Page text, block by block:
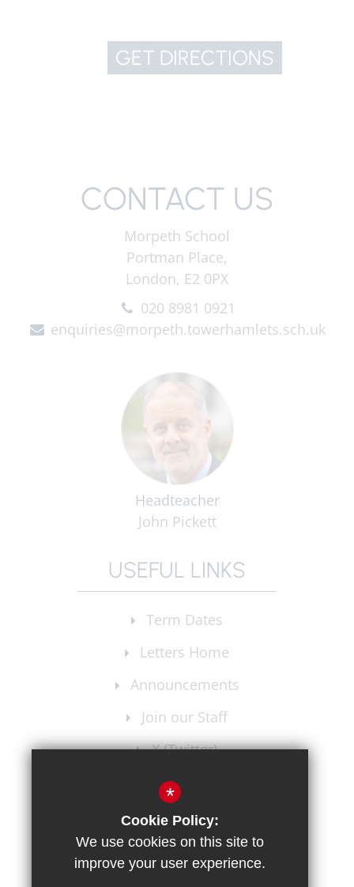
GET DIRECTIONS
CONTACT US
Morpeth School
Portman Place,
London, E2 0PX
020 8981 0921
enquiries@morpeth.towerhamlets.sch.uk
Headteacher
John Pickett
USEFUL LINKS
Term Dates
Letters Home
Announcements
Join our Staff
X (Twitter)
Instagram
*
Cookie Policy:
We use cookies on this site to
improve your user experience.